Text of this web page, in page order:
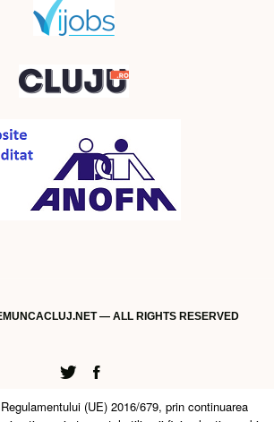
— ALL RIGHTS RESERVED
(UE) 2016/679, prin continuarea